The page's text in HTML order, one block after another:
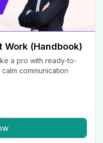
(Handbook)
a pro with ready-to-
communication